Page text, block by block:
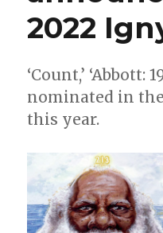
2022
‘Count,’ ‘Abbott:
nominated in
this year.